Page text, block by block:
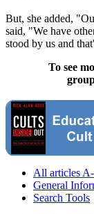
But, she added,
said, "We have
stood by us and
To see
All articles
General
Search Tools